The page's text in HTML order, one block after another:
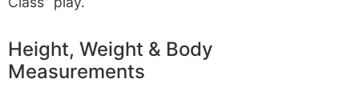
Height, Weight & Body
Measurements